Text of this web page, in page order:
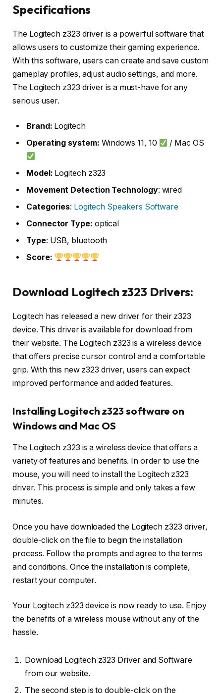
Specifications
The Logitech z323 driver is a powerful software that
allows users to customize their gaming experience.
With this software, users can create and save custom
gameplay profiles, adjust audio settings, and more.
The Logitech z323 driver is a must-have for any
serious user.
Brand: Logitech
Operating system: Windows 11, 10 / Mac OS
Model: Logitech z323
Movement Detection Technology: wired
Categories: Logitech Speakers Software
Connector Type: optical
Type: USB, bluetooth
Score:
Download Logitech z323 Drivers:
Logitech has released a new driver for their z323
device. This driver is available for download from
their website. The Logitech z323 is a wireless device
that offers precise cursor control and a comfortable
grip. With this new z323 driver, users can expect
improved performance and added features.
Installing Logitech z323 software on
Windows and Mac OS
The Logitech z323 is a wireless device that offers a
variety of features and benefits. In order to use the
mouse, you will need to install the Logitech z323
driver. This process is simple and only takes a few
minutes.
Once you have downloaded the Logitech z323 driver,
double-click on the file to begin the installation
process. Follow the prompts and agree to the terms
and conditions. Once the installation is complete,
restart your computer.
Your Logitech z323 device is now ready to use. Enjoy
the benefits of a wireless mouse without any of the
hassle.
Download Logitech z323 Driver and Software
from our website.
The second step is to double-click on the